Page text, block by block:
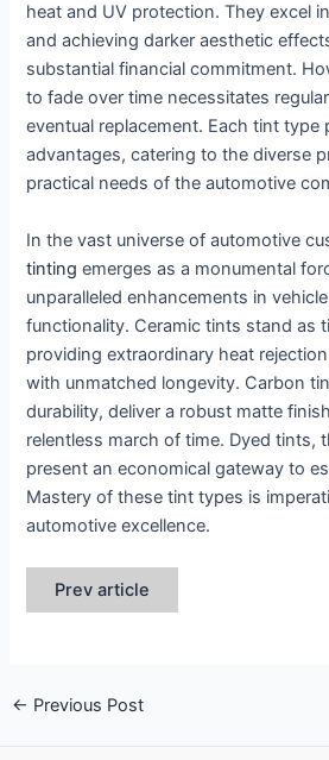
heat and UV protection. They excel
and achieving darker aesthetic
substantial financial commitment.
to fade over time necessitates
eventual replacement. Each tint type
advantages, catering to the diverse
practical needs of the automotive
In the vast universe of automotive
tinting emerges as a monumental
unparalleled enhancements in
functionality. Ceramic tints stand as
providing extraordinary heat
with unmatched longevity. Carbon
durability, deliver a robust matte
relentless march of time. Dyed tints,
present an economical gateway to
Mastery of these tint types is
automotive excellence.
Prev article
← Previous Post